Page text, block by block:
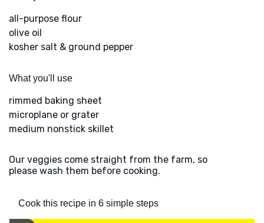
all-purpose flour
olive oil
kosher salt & ground pepper
What you'll use
rimmed baking sheet
microplane or grater
medium nonstick skillet
Our veggies come straight from the farm, so
please wash them before cooking.
Cook this recipe in 6 simple steps